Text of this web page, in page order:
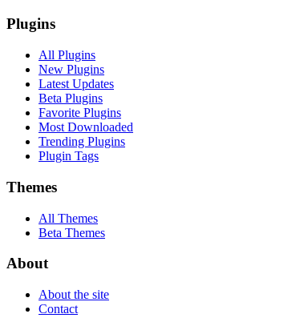
Plugins
All Plugins
New Plugins
Latest Updates
Beta Plugins
Favorite Plugins
Most Downloaded
Trending Plugins
Plugin Tags
Themes
All Themes
Beta Themes
About
About the site
Contact